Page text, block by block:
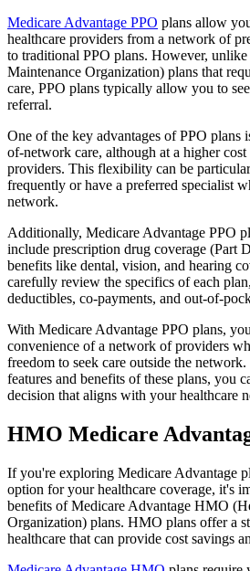
Medicare Advantage PPO plans allow
healthcare providers from a network of
to traditional PPO plans. However,
Maintenance Organization) plans that
care, PPO plans typically allow you to
referral.
One of the key advantages of PPO plans
of-network care, although at a higher
providers. This flexibility can be
frequently or have a preferred specialist
network.
Additionally, Medicare Advantage PPO
include prescription drug coverage (Part
benefits like dental, vision, and hearing
carefully review the specifics of each
deductibles, co-payments, and out-of-
With Medicare Advantage PPO plans,
convenience of a network of providers
freedom to seek care outside the
features and benefits of these plans, you
decision that aligns with your healthcare
HMO Medicare
If you're exploring Medicare Advantage
option for your healthcare coverage, it's
benefits of Medicare Advantage HMO
Organization) plans. HMO plans offer a
healthcare that can provide cost savings